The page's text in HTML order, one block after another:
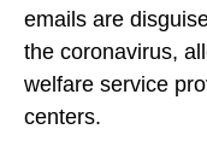
emails are
the coronavirus,
welfare service
centers.